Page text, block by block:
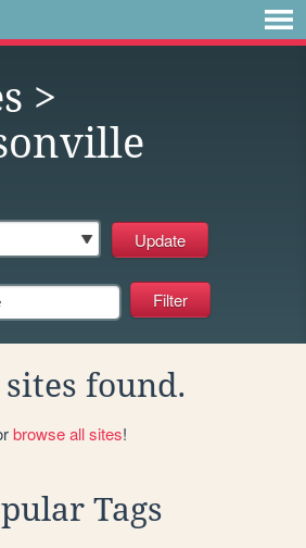
>
found.
browse all sites!
Tags